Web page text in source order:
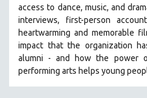
KARTEMQUIN FILMS
STRAUB-HUILLET | FEATURE-
STRAUB-HUILLET | SHORT WORKS
STRAUB-HUILLET | NARRATIVES
access to dance, music, and
interviews, first-person
heartwarming and memorable
impact that the organization
alumni - and how the power
performing arts helps young